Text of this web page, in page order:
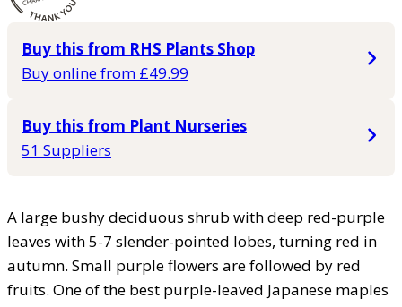
Buy this from RHS Plants Shop
Buy online from £49.99
Buy this from Plant Nurseries
51 Suppliers
A large bushy deciduous shrub with deep red-purple
leaves with 5-7 slender-pointed lobes, turning red in
autumn. Small purple flowers are followed by red
fruits. One of the best purple-leaved Japanese maples